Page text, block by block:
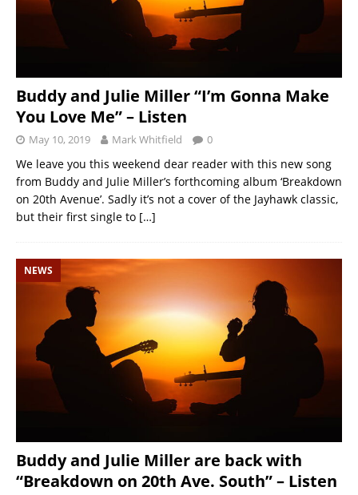
Buddy and Julie Miller “I’m Gonna Make
You Love Me” – Listen
May 10, 2019 Mark Whitfield 0
We leave you this weekend dear reader with this new song
from Buddy and Julie Miller’s forthcoming album ‘Breakdown
on 20th Avenue’. Sadly it’s not a cover of the Jayhawk classic,
but their first single to […]
NEWS
Buddy and Julie Miller are back with
“Breakdown on 20th Ave. South” – Listen